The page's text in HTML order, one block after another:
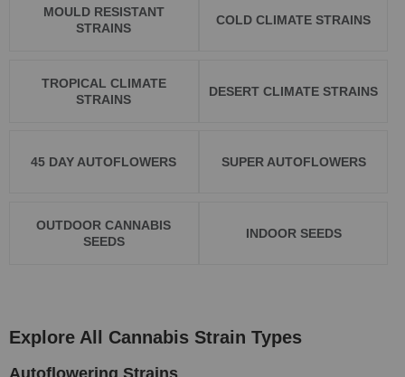
Explore All Cannabis Strain Types
MOULD RESISTANT
STRAINS
COLD CLIMATE STRAINS
TROPICAL CLIMATE
STRAINS
DESERT CLIMATE STRAINS
45 DAY AUTOFLOWERS SUPER AUTOFLOWERS
OUTDOOR CANNABIS
SEEDS
INDOOR SEEDS